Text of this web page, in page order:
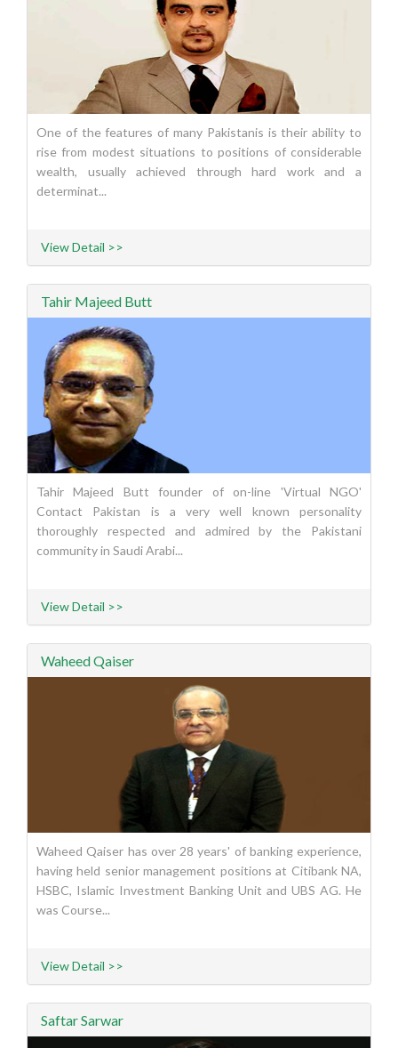
One of the features of many Pakistanis is their ability to
rise from modest situations to positions of considerable
wealth, usually achieved through hard work and a
determinat...
View Detail >>
Tahir Majeed Butt
Tahir Majeed Butt founder of on-line 'Virtual NGO'
Contact Pakistan is a very well known personality
thoroughly respected and admired by the Pakistani
community in Saudi Arabi...
View Detail >>
Waheed Qaiser
Waheed Qaiser has over 28 years' of banking experience,
having held senior management positions at Citibank NA,
HSBC, Islamic Investment Banking Unit and UBS AG. He
was Course...
View Detail >>
Saftar Sarwar